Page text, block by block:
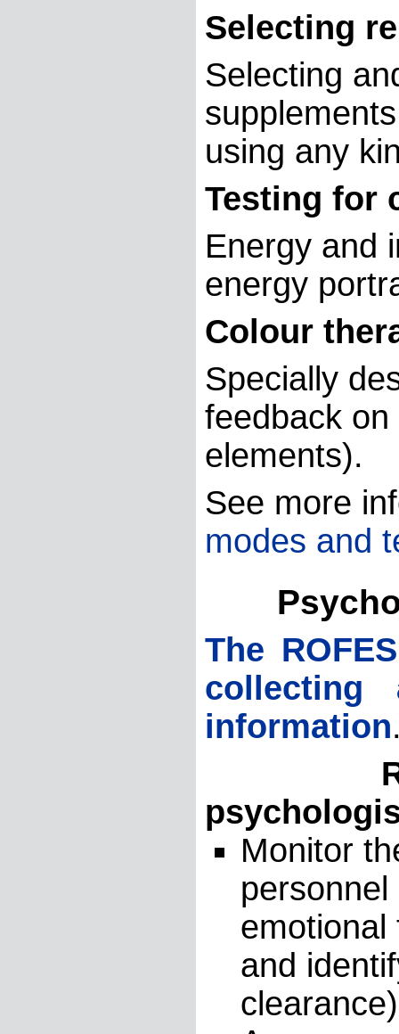
Selecting
Selecting
using any
Testing for
Energy and
energy
Colour
Specially
feedback
elements).
See more
modes and
The
collecting
information
Monitor
emotional
and
clearance)